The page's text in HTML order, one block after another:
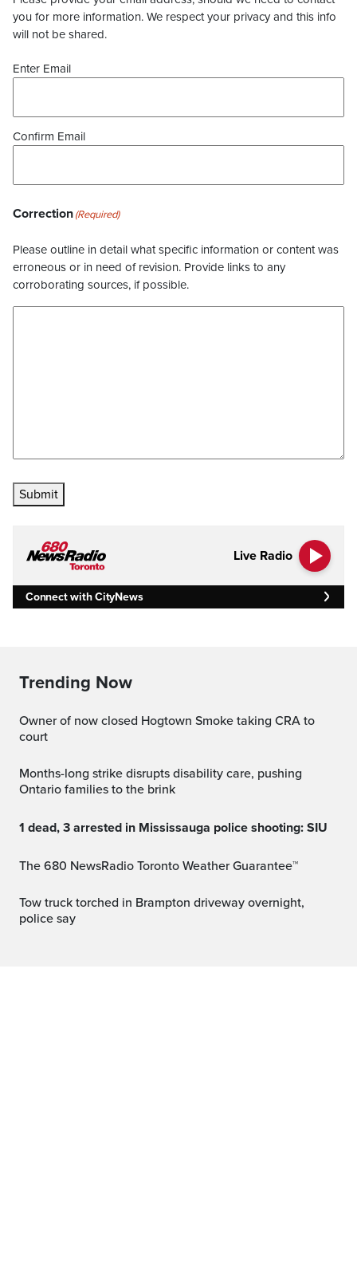
you for more information. We respect your privacy and this info
will not be shared.
Enter Email
Confirm Email
Correction(Required)
Please outline in detail what specific information or content was
erroneous or in need of revision. Provide links to any
corroborating sources, if possible.
Submit
Live Radio
Connect with CityNews
Trending Now
Owner of now closed Hogtown Smoke taking CRA to
court
Months-long strike disrupts disability care, pushing
Ontario families to the brink
1 dead, 3 arrested in Mississauga police shooting: SIU
The 680 NewsRadio Toronto Weather Guarantee™
Tow truck torched in Brampton driveway overnight,
police say